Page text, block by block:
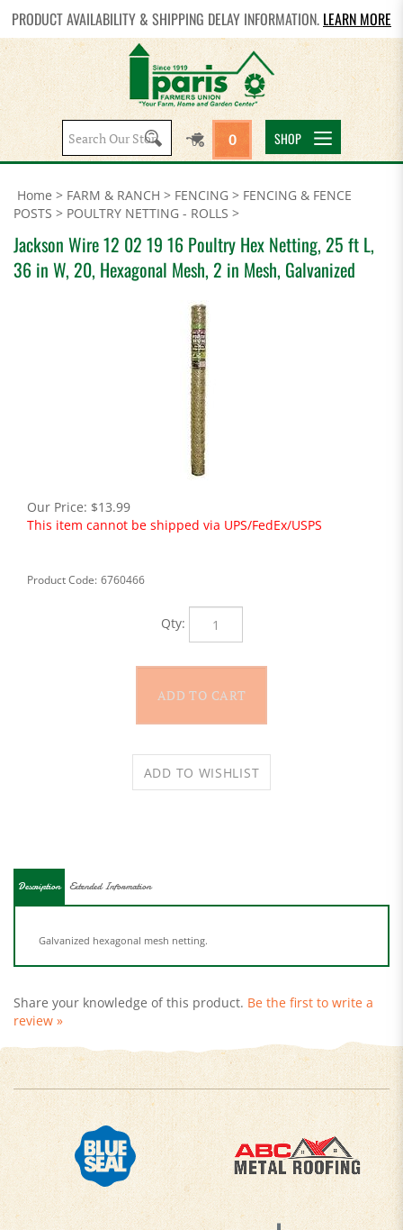
PRODUCT AVAILABILITY & SHIPPING DELAY INFORMATION. LEARN MORE
Search
site:
0 SHOP
Home > FARM & RANCH > FENCING > FENCING & FENCE
POSTS > POULTRY NETTING - ROLLS >
Jackson Wire 12 02 19 16 Poultry Hex Netting, 25 ft L,
36 in W, 20, Hexagonal Mesh, 2 in Mesh, Galvanized
Our Price: $13.99
This item cannot be shipped via UPS/FedEx/USPS
Product Code: 6760466
Qty:
review »